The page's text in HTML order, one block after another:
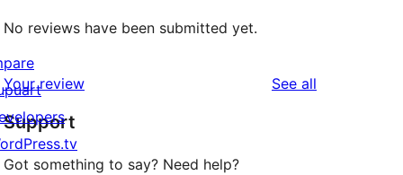
No reviews have been submitted yet.
Your review See all
Support
Got something to say? Need help?